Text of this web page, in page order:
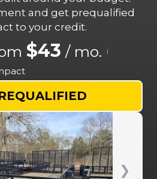
and get prequalified
to your credit.
$43 / mo. i
❯